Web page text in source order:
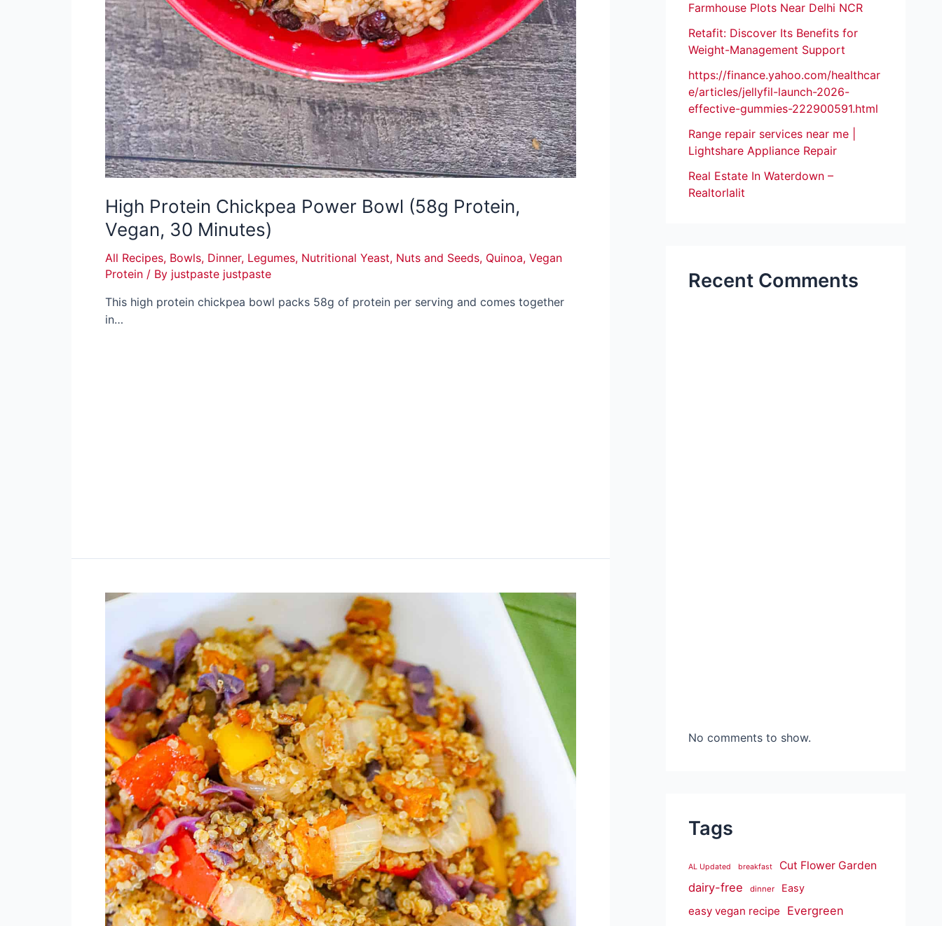
High Protein Chickpea Power Bowl (58g Protein,
Vegan, 30 Minutes)
All Recipes, Bowls, Dinner, Legumes, Nutritional Yeast, Nuts and Seeds, Quinoa, Vegan
Protein / By justpaste justpaste
This high protein chickpea bowl packs 58g of protein per serving and comes together
in…
Farmhouse Plots Near Delhi NCR
Retafit: Discover Its Benefits for
Weight-Management Support
https://finance.yahoo.com/healthcar
e/articles/jellyfil-launch-2026-
effective-gummies-222900591.html
Range repair services near me |
Lightshare Appliance Repair
Real Estate In Waterdown –
Realtorlalit
Recent Comments
No comments to show.
Tags
AL Updated breakfast Cut Flower Garden
dairy-free dinner Easy
easy vegan recipe Evergreen